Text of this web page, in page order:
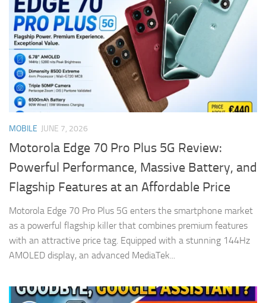
MOBILE JUNE 7, 2026
Motorola Edge 70 Pro Plus 5G Review:
Powerful Performance, Massive Battery, and
Flagship Features at an Affordable Price
Motorola Edge 70 Pro Plus 5G enters the smartphone market
as a powerful flagship killer that combines premium features
with an attractive price tag. Equipped with a stunning 144Hz
AMOLED display, an advanced MediaTek...